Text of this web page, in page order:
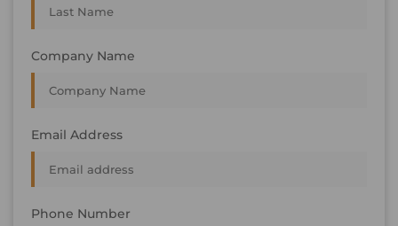
Company Name
Email Address
Phone Number